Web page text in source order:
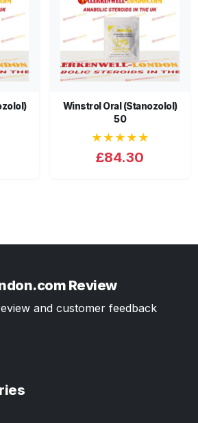
Winstrol Oral (Stanozolol)
50
★★★★★
£84.30
Review
and customer feedback